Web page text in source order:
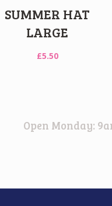
SUMMER HAT
LARGE
£5.50
Open Monday: